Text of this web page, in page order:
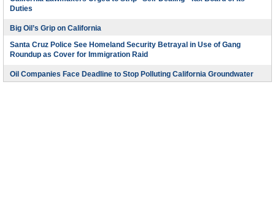
Duties
Big Oil’s Grip on California
Santa Cruz Police See Homeland Security Betrayal in Use of Gang
Roundup as Cover for Immigration Raid
Oil Companies Face Deadline to Stop Polluting California Groundwater